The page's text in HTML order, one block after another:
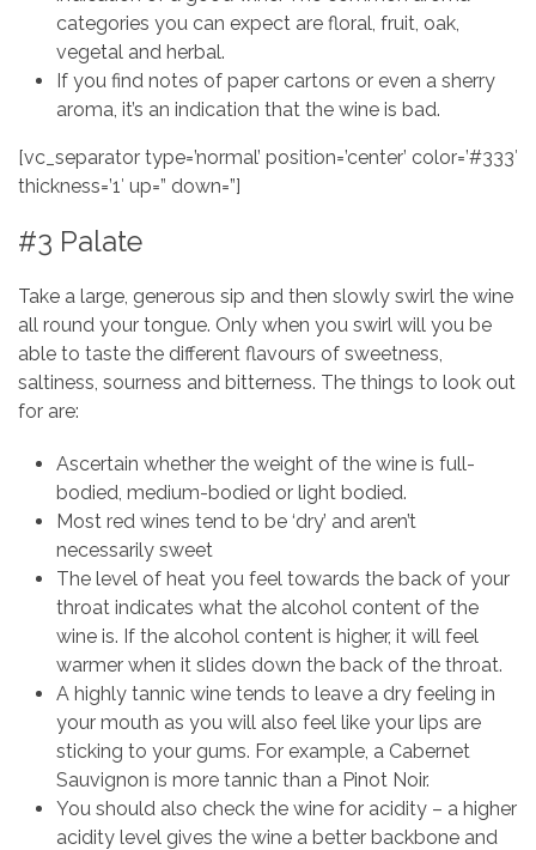
categories you can expect are floral, fruit, oak,
vegetal and herbal.
If you find notes of paper cartons or even a sherry
aroma, it’s an indication that the wine is bad.
[vc_separator type=’normal’ position=’center’ color=’#333′
thickness=’1′ up=” down=”]
#3 Palate
Take a large, generous sip and then slowly swirl the wine
all round your tongue. Only when you swirl will you be
able to taste the different flavours of sweetness,
saltiness, sourness and bitterness. The things to look out
for are:
Ascertain whether the weight of the wine is full-
bodied, medium-bodied or light bodied.
Most red wines tend to be ‘dry’ and aren’t
necessarily sweet
The level of heat you feel towards the back of your
throat indicates what the alcohol content of the
wine is. If the alcohol content is higher, it will feel
warmer when it slides down the back of the throat.
A highly tannic wine tends to leave a dry feeling in
your mouth as you will also feel like your lips are
sticking to your gums. For example, a Cabernet
Sauvignon is more tannic than a Pinot Noir.
You should also check the wine for acidity – a higher
acidity level gives the wine a better backbone and